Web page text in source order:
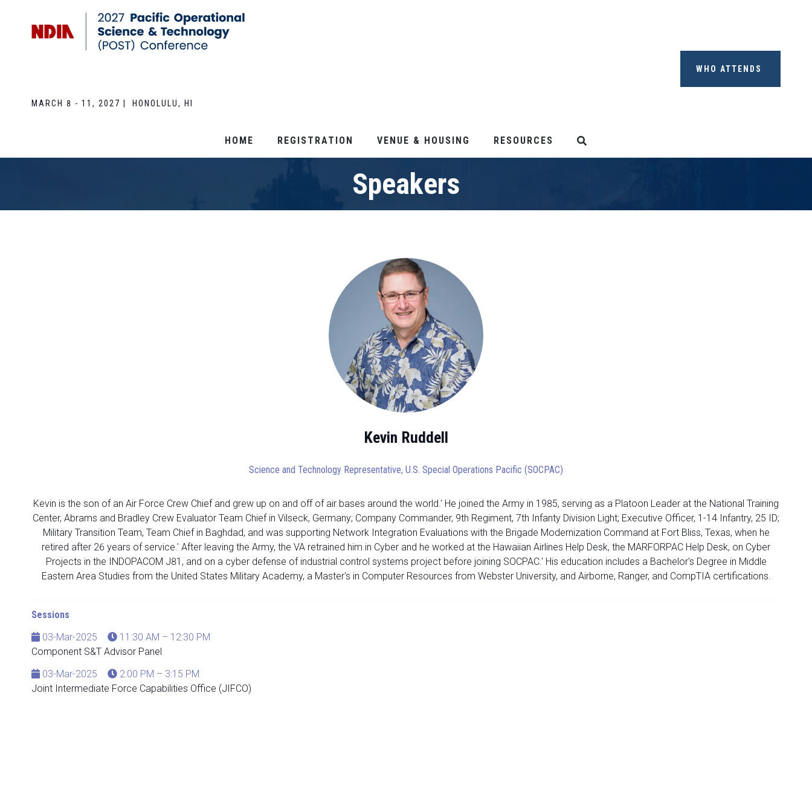
MARCH 8 - 11, 2027 | HONOLULU, HI
WHO ATTENDS
HOME REGISTRATION VENUE & HOUSING RESOURCES
Speakers
Kevin Ruddell
Science and Technology Representative, U.S. Special Operations Pacific (SOCPAC)
Kevin is the son of an Air Force Crew Chief and grew up on and off of air bases around the world.' He joined the Army in 1985, serving as a Platoon Leader at the National Training
Center, Abrams and Bradley Crew Evaluator Team Chief in Vilseck, Germany; Company Commander, 9th Regiment, 7th Infanty Division Light; Executive Officer, 1-14 Infantry, 25 ID;
Military Transition Team, Team Chief in Baghdad, and was supporting Network Integration Evaluations with the Brigade Modernization Command at Fort Bliss, Texas, when he
retired after 26 years of service.' After leaving the Army, the VA retrained him in Cyber and he worked at the Hawaiian Airlines Help Desk, the MARFORPAC Help Desk, on Cyber
Projects in the INDOPACOM J81, and on a cyber defense of industrial control systems project before joining SOCPAC.' His education includes a Bachelor's Degree in Middle
Eastern Area Studies from the United States Military Academy, a Master's in Computer Resources from Webster University, and Airborne, Ranger, and CompTIA certifications.
Sessions
03-Mar-2025
11:30 AM – 12:30 PM
Component S&T Advisor Panel
03-Mar-2025
2:00 PM – 3:15 PM
Joint Intermediate Force Capabilities Office (JIFCO)